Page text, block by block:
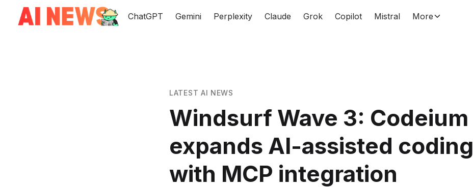
ChatGPT Gemini Perplexity Claude Grok Copilot Mistral More
LATEST AI NEWS
Windsurf Wave 3: Codeium
expands AI-assisted coding
with MCP integration